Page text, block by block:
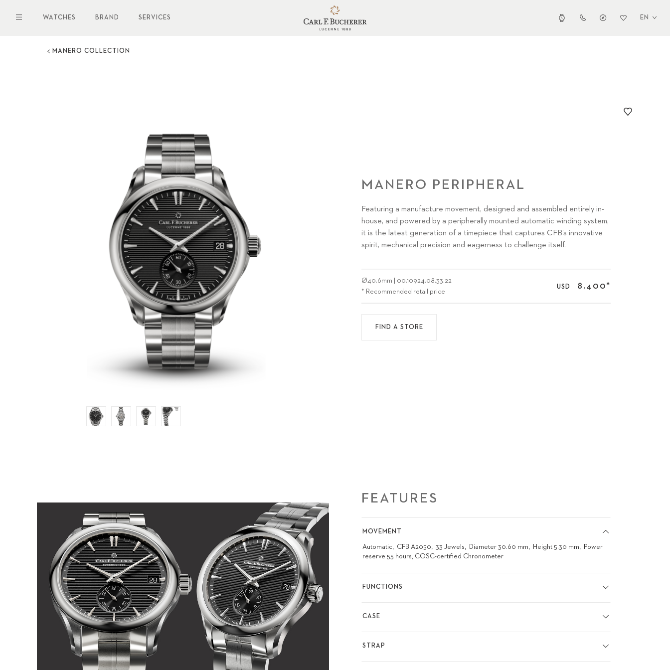
WATCHES BRAND SERVICES EN
MANERO COLLECTION
MANERO PERIPHERAL
Featuring a manufacture movement, designed and assembled entirely in-
house, and powered by a peripherally mounted automatic winding system,
it is the latest generation of a timepiece that captures CFB’s innovative
spirit, mechanical precision and eagerness to challenge itself.
Ø40.6mm
00.10924.08.33.22
* Recommended retail price
USD 8,400*
FIND A STORE
FEATURES
MOVEMENT
Automatic CFB A2050 33 Jewels Diameter 30.60 mm Height 5.30 mm
Power
reserve 55 hours, COSC-certified Chronometer
FUNCTIONS
CASE
STRAP